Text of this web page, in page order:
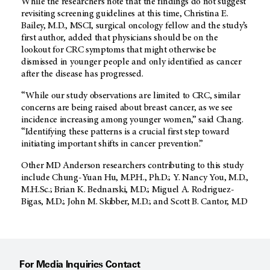
revisiting screening guidelines at this time, Christina E.
Bailey, M.D., MSCI, surgical oncology fellow and the study’s
first author, added that physicians should be on the
lookout for CRC symptoms that might otherwise be
dismissed in younger people and only identified as cancer
after the disease has progressed.
“While our study observations are limited to CRC, similar
concerns are being raised about breast cancer, as we see
incidence increasing among younger women,” said Chang.
“Identifying these patterns is a crucial first step toward
initiating important shifts in cancer prevention.”
Other MD Anderson researchers contributing to this study
include Chung-Yuan Hu, M.P.H., Ph.D.; Y. Nancy You, M.D.,
M.H.Sc.; Brian K. Bednarski, M.D.; Miguel A. Rodriguez-
Bigas, M.D.; John M. Skibber, M.D.; and Scott B. Cantor, M.D
For Media Inquiries Contact